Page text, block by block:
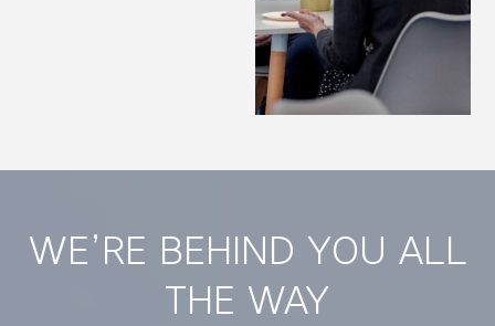
WE’RE BEHIND YOU ALL
THE WAY